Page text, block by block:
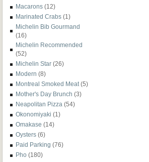
Macarons (12)
Marinated Crabs (1)
Michelin Bib Gourmand
(16)
Michelin Recommended
(52)
Michelin Star (26)
Modern (8)
Montreal Smoked Meat (5)
Mother's Day Brunch (3)
Neapolitan Pizza (54)
Okonomiyaki (1)
Omakase (14)
Oysters (6)
Paid Parking (76)
Pho (180)